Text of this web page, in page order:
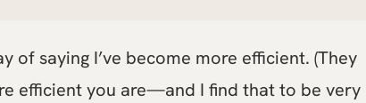
of saying I’ve become more efficient. (They
efficient you are—and I find that to be very